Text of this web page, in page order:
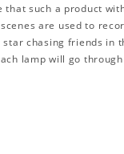
such a product
are used to
chasing friends in
lamp will go